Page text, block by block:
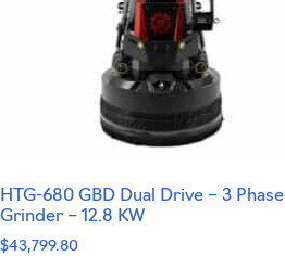
HTG-680 GBD Dual Drive – 3 Phase
Grinder – 12.8 KW
$43,799.80